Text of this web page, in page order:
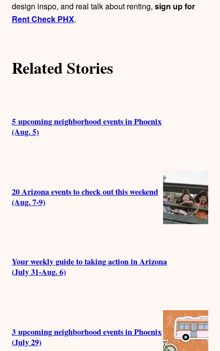
design inspo, and real talk about renting, sign up for
Rent Check PHX.
Related Stories
5 upcoming neighborhood events in Phoenix
(Aug. 5)
20 Arizona events to check out this weekend
(Aug. 7-9)
Your weekly guide to taking action in Arizona
(July 31-Aug. 6)
3 upcoming neighborhood events in Phoenix
(July 29)